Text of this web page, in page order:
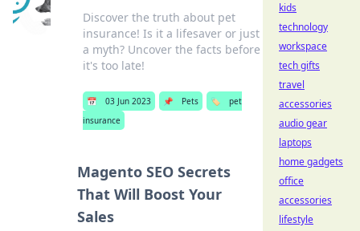
Discover the truth about pet
insurance! Is it a lifesaver or just
a myth? Uncover the facts before
it's too late!
📅 03 Jun 2023 📌 Pets 🏷️
pet
insurance
Magento SEO Secrets
That Will Boost Your
Sales
kids
technology
workspace
tech gifts
travel
accessories
audio gear
laptops
home gadgets
office
accessories
lifestyle